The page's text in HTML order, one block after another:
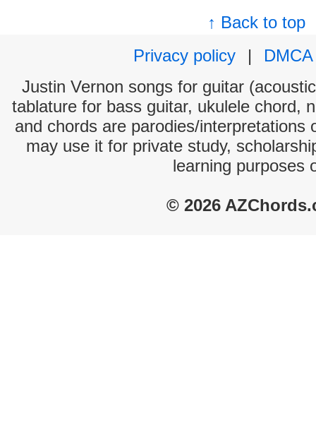
↑ Back to top
Privacy policy
|
DMCA
Justin Vernon songs for guitar
tablature for bass guitar, ukulele chord,
and chords are parodies/interpretations
may use it for private study,
learning purposes
© 2026